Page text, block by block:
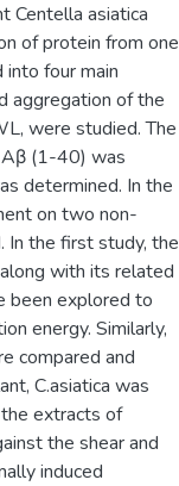
Centella asiatica
of protein from one
four main
aggregation of the
were studied. The
Aβ (1-40) was
determined. In the
on two non-
In the first study, the
with its related
been explored to
energy. Similarly,
compared and
C.asiatica was
extracts of
the shear and
induced